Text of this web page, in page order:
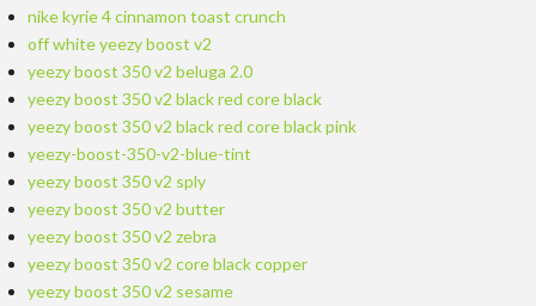
nike kyrie 4 cinnamon toast crunch
off white yeezy boost v2
yeezy boost 350 v2 beluga 2.0
yeezy boost 350 v2 black red core black
yeezy boost 350 v2 black red core black pink
yeezy-boost-350-v2-blue-tint
yeezy boost 350 v2 sply
yeezy boost 350 v2 butter
yeezy boost 350 v2 zebra
yeezy boost 350 v2 core black copper
yeezy boost 350 v2 sesame